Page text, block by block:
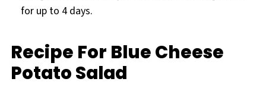
for up to 4 days.
Recipe For Blue Cheese
Potato Salad